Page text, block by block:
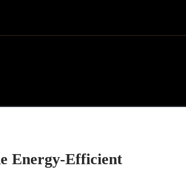
Energy-Efficient